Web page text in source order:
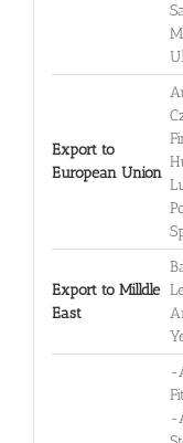
Export to
European Union
Export to Milldle
East
-
-